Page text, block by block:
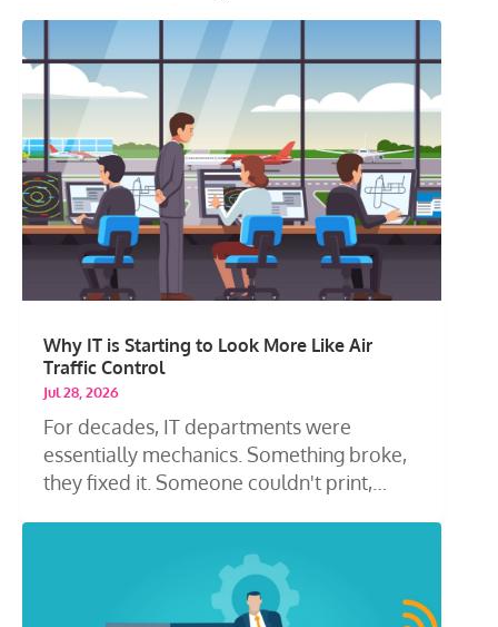
Why IT is Starting to Look More Like Air
Traffic Control
Jul 28, 2026
For decades, IT departments were
essentially mechanics. Something broke,
they fixed it. Someone couldn't print,